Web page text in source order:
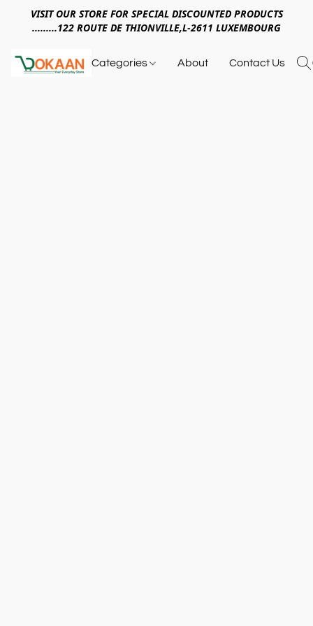
VISIT OUR STORE FOR SPECIAL DISCOUNTED PRODUCTS
.........122 ROUTE DE THIONVILLE,L-2611 LUXEMBOURG
Categories About Contact Us